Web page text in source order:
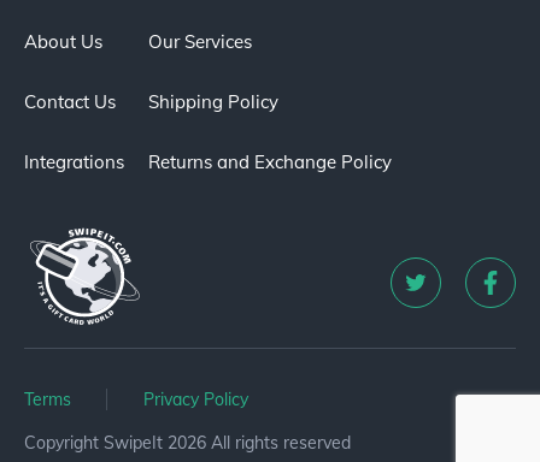
About Us
Contact Us
Integrations
Our Services
Shipping Policy
Returns and Exchange Policy
Terms
Privacy Policy
Copyright SwipeIt 2026 All rights reserved